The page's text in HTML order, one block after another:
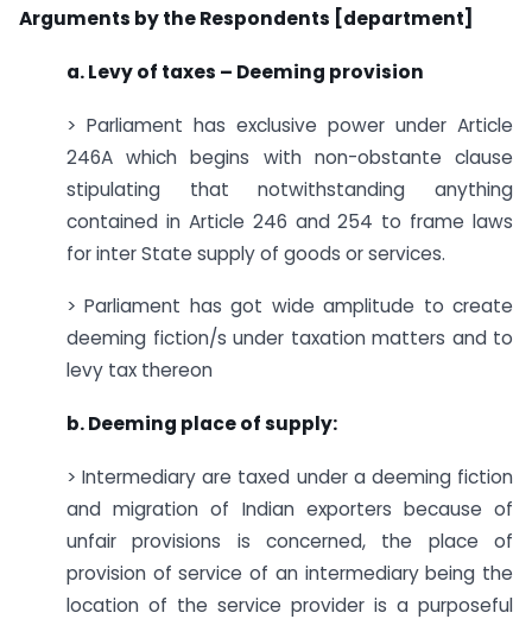
Arguments by the Respondents [department]
a. Levy of taxes – Deeming provision
> Parliament has exclusive power under Article
246A which begins with non-obstante clause
stipulating that notwithstanding anything
contained in Article 246 and 254 to frame laws
for inter State supply of goods or services.
> Parliament has got wide amplitude to create
deeming fiction/s under taxation matters and to
levy tax thereon
b. Deeming place of supply:
> Intermediary are taxed under a deeming fiction
and migration of Indian exporters because of
unfair provisions is concerned, the place of
provision of service of an intermediary being the
location of the service provider is a purposeful